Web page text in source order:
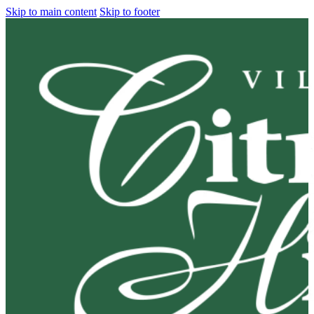
Skip to main content Skip to footer